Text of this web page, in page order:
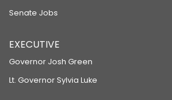
Senate Jobs
EXECUTIVE
Governor Josh Green
Lt. Governor Sylvia Luke